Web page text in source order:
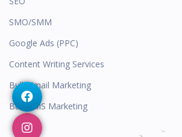
SMO/SMM
Google Ads (PPC)
Content Writing Services
Bulk Email Marketing
Bulk SMS Marketing